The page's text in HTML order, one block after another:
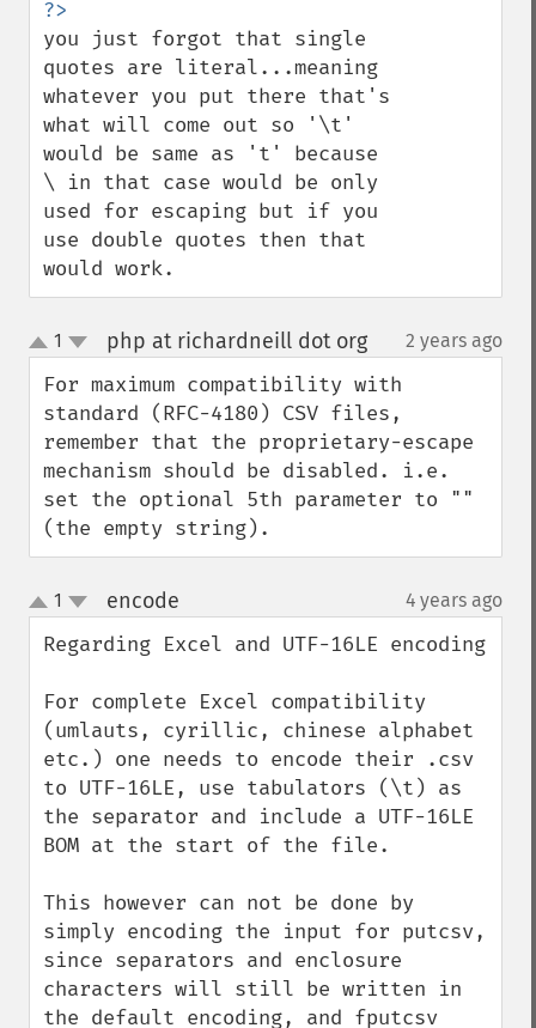
you just forgot that single
quotes are literal...meaning
whatever you put there that's
what will come out so '\t'
would be same as 't' because
\ in that case would be only
used for escaping but if you
use double quotes then that
would work.
up
down
1 php at richardneill dot org¶ 2 years ago
For maximum compatibility with
standard (RFC-4180) CSV files,
remember that the proprietary-escape
mechanism should be disabled. i.e.
set the optional 5th parameter to ""
(the empty string).
up
down
1 encode 4 years ago
Regarding Excel and UTF-16LE encoding
For complete Excel compatibility
(umlauts, cyrillic, chinese alphabet
etc.) one needs to encode their .csv
to UTF-16LE, use tabulators (\t) as
the separator and include a UTF-16LE
BOM at the start of the file.
This however can not be done by
simply encoding the input for putcsv,
since separators and enclosure
characters will still be written in
the default encoding, and fputcsv